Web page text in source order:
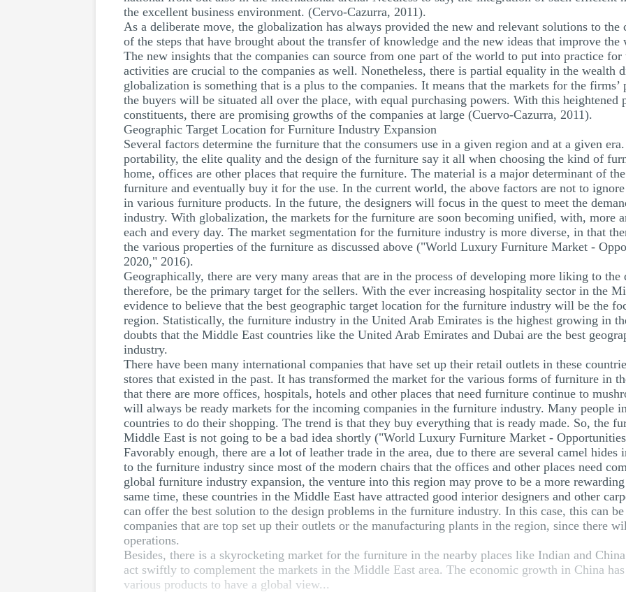
the excellent business environment. (Cervo-Cazurra, 2011).
As a deliberate move, the globalization has always provided the new and relevant solutions to the
of the steps that have brought about the transfer of knowledge and the new ideas that improve
The new insights that the companies can source from one part of the world to put into practice
activities are crucial to the companies as well. Nonetheless, there is partial equality in the wealth
globalization is something that is a plus to the companies. It means that the markets for the
the buyers will be situated all over the place, with equal purchasing powers. With this heightened
constituents, there are promising growths of the companies at large (Cuervo-Cazurra, 2011).
Geographic Target Location for Furniture Industry Expansion
Several factors determine the furniture that the consumers use in a given region and at a given
portability, the elite quality and the design of the furniture say it all when choosing the kind of
home, offices are other places that require the furniture. The material is a major determinant of
furniture and eventually buy it for the use. In the current world, the above factors are not to
in various furniture products. In the future, the designers will focus in the quest to meet the
industry. With globalization, the markets for the furniture are soon becoming unified, with, more
each and every day. The market segmentation for the furniture industry is more diverse, in that
the various properties of the furniture as discussed above ("World Luxury Furniture Market -
2020," 2016).
Geographically, there are very many areas that are in the process of developing more liking to
therefore, be the primary target for the sellers. With the ever increasing hospitality sector in the
evidence to believe that the best geographic target location for the furniture industry will be the
region. Statistically, the furniture industry in the United Arab Emirates is the highest growing in
doubts that the Middle East countries like the United Arab Emirates and Dubai are the best
industry.
There have been many international companies that have set up their retail outlets in these
stores that existed in the past. It has transformed the market for the various forms of furniture in
that there are more offices, hospitals, hotels and other places that need furniture continue to
will always be ready markets for the incoming companies in the furniture industry. Many people
countries to do their shopping. The trend is that they buy everything that is ready made. So, the
Middle East is not going to be a bad idea shortly ("World Luxury Furniture Market -
Favorably enough, there are a lot of leather trade in the area, due to there are several camel
to the furniture industry since most of the modern chairs that the offices and other places need
global furniture industry expansion, the venture into this region may prove to be a more
same time, these countries in the Middle East have attracted good interior designers and other
can offer the best solution to the design problems in the furniture industry. In this case, this can
companies that are top set up their outlets or the manufacturing plants in the region, since there
operations.
Besides, there is a skyrocketing market for the furniture in the nearby places like Indian and
act swiftly to complement the markets in the Middle East area. The economic growth in China
various products to have a global view...